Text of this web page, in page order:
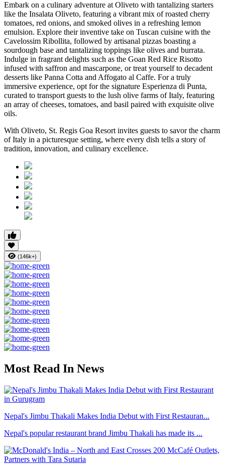
Embark on a culinary adventure at Oliveto with tantalizing starters
like the Insalata Oliveto, featuring a vibrant mix of roasted cherry
tomatoes, red onions, and smoked olives in a refreshing lemon
emulsion. Explore their inventive take on Tuscan cuisine with the
Cavelossim Ribollita, followed by artisanal pizzas boasting a
sourdough base and tantalizing toppings like olives and burrata.
Indulge in fragrant delights such as the Goan Red Rice Risotto
infused with saffron and mascarpone, or treat yourself to decadent
desserts like Panna Cotta and Affogato al Caffe. For a truly
immersive experience, opt for the signature Esperienza di Punta,
curated to transport guests to the lush olive farms of Italy, featuring
an array of cheeses, tomatoes, and basil paired with exquisite olive
oils.
With Oliveto, St. Regis Goa Resort invites guests to savor the charm
of Italy in a picturesque setting, where every dish tells a story of
tradition, innovation, and culinary excellence.
(146k+)
Most Read In News
Nepal's Jimbu Thakali Makes India Debut with First Restauran...
Nepal's popular restaurant brand Jimbu Thakali has made its ...